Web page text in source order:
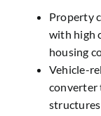
Property
with high
housing
Vehicle-
converter